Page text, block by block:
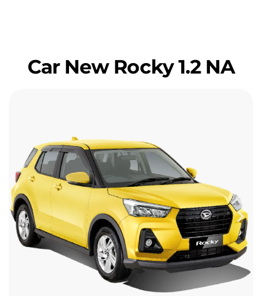
Car New Rocky 1.2 NA